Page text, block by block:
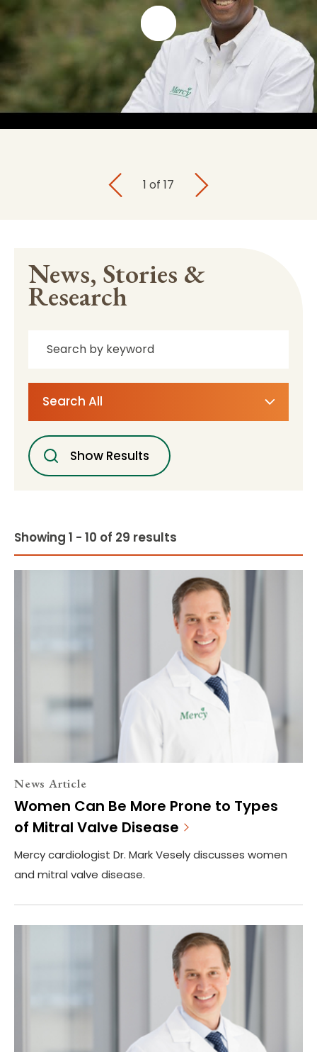
1 of 17
News, Stories &
Research
Search All
Show Results
Showing 1 - 10 of 29 results
News Article
Women Can Be More Prone to Types
of Mitral Valve Disease
Mercy cardiologist Dr. Mark Vesely discusses women
and mitral valve disease.